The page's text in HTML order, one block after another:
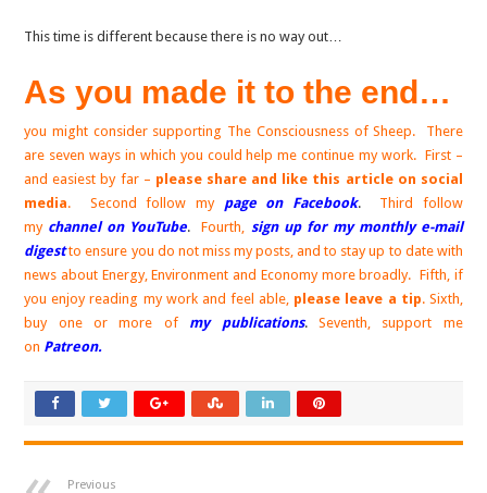
This time is different because there is no way out…
As you made it to the end…
you might consider supporting The Consciousness of Sheep. There
are seven ways in which you could help me continue my work. First –
and easiest by far – please share and like this article on social
media. Second follow my page on Facebook. Third follow
my channel on YouTube.Fourth, sign up for my monthly e-mail
digestto ensure you do not miss my posts, and to stay up to date with
news about Energy, Environment and Economy more broadly. Fifth, if
you enjoy reading my work and feel able, please leave a tip. Sixth,
buy one or more of
my publications. Seventh, support me
on Patreon.
Previous